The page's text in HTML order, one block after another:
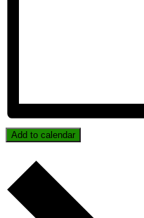
Add to calendar